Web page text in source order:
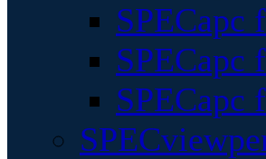
SPECapc
SPECapc
SPECapc